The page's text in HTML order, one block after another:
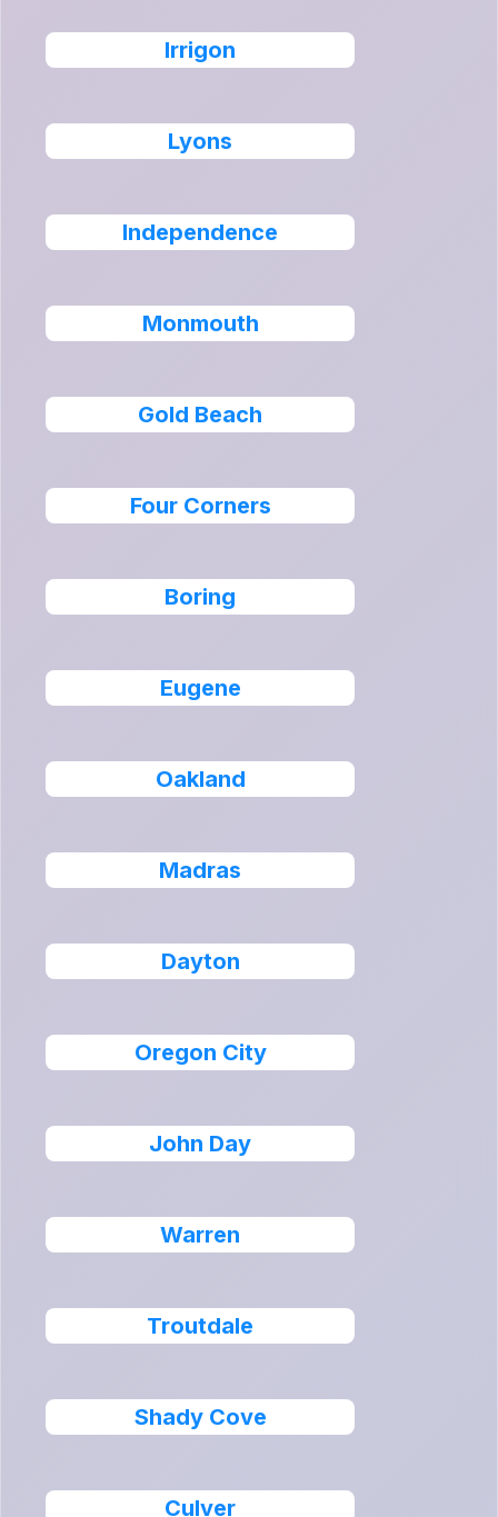
Irrigon
Lyons
Independence
Monmouth
Gold Beach
Four Corners
Boring
Eugene
Oakland
Madras
Dayton
Oregon City
John Day
Warren
Troutdale
Shady Cove
Culver